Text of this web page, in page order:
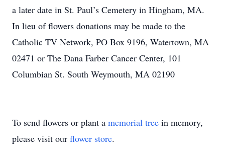
a later date in St. Paul’s Cemetery in Hingham, MA.
In lieu of flowers donations may be made to the
Catholic TV Network, PO Box 9196, Watertown, MA
02471 or The Dana Farber Cancer Center, 101
Columbian St. South Weymouth, MA 02190
To send flowers or plant a memorial tree in memory,
please visit our flower store.